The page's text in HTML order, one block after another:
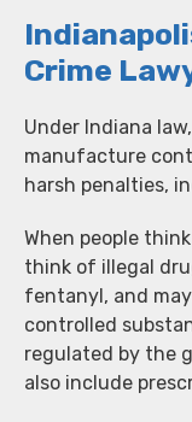
Crime
Under Indiana
manufacture
harsh penalties,
When people
think of illegal
fentanyl, and
controlled
regulated by the
also include